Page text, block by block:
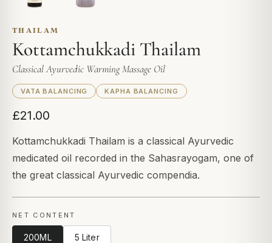
THAILAM
Kottamchukkadi Thailam
Classical Ayurvedic Warming Massage Oil
VATA BALANCING KAPHA BALANCING
£21.00
Kottamchukkadi Thailam is a classical Ayurvedic
medicated oil recorded in the Sahasrayogam, one of
the great classical Ayurvedic compendia.
NET CONTENT
200ML 5 Liter